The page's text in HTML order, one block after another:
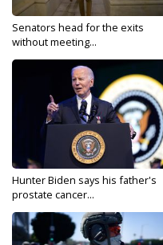
Senators head for the exits
without meeting...
Hunter Biden says his father's
prostate cancer...